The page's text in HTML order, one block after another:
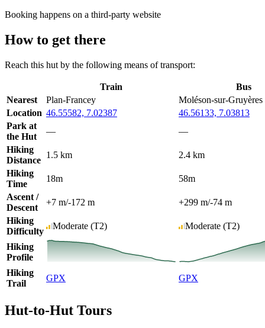
Booking happens on a third-party website
How to get there
Reach this hut by the following means of transport:
Train
Bus
Nearest
Plan-Francey
Moléson-sur-Gruyères
Location 46.55582, 7.02387
46.56133, 7.03813
Park at
the Hut
—
—
Hiking
Distance
1.5 km
2.4 km
Hiking
Time
18m
58m
Ascent /
Descent
+7 m/-172 m +299 m/-74 m
Hiking
Difficulty
Moderate (T2) Moderate (T2)
Hiking
Profile
Hiking
Trail
GPX GPX
Hut-to-Hut Tours